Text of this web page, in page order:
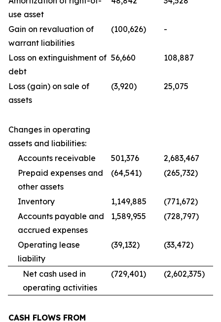
use asset
Gain on revaluation of
warrant liabilities
(100,626) -
Loss on extinguishment of
debt
56,660 108,887
Loss (gain) on sale of
assets
(3,920) 25,075
Changes in operating
assets and liabilities:
Accounts receivable
501,376
2,683,467
Prepaid expenses and
other assets
(64,541) (265,732)
Inventory 1,149,885
(771,672)
Accounts payable and
accrued expenses
1,589,955 (728,797)
Operating lease
liability
(39,132) (33,472)
Net cash used in
operating activities
(729,401) (2,602,375)
CASH FLOWS FROM